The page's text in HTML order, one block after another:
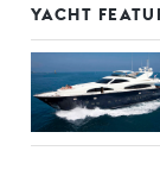
YACHT